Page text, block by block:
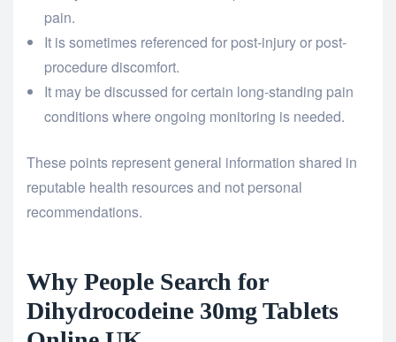
pain.
It is sometimes referenced for post-injury or post-
procedure discomfort.
It may be discussed for certain long-standing pain
conditions where ongoing monitoring is needed.
These points represent general information shared in
reputable health resources and not personal
recommendations.
Why People Search for
Dihydrocodeine 30mg Tablets